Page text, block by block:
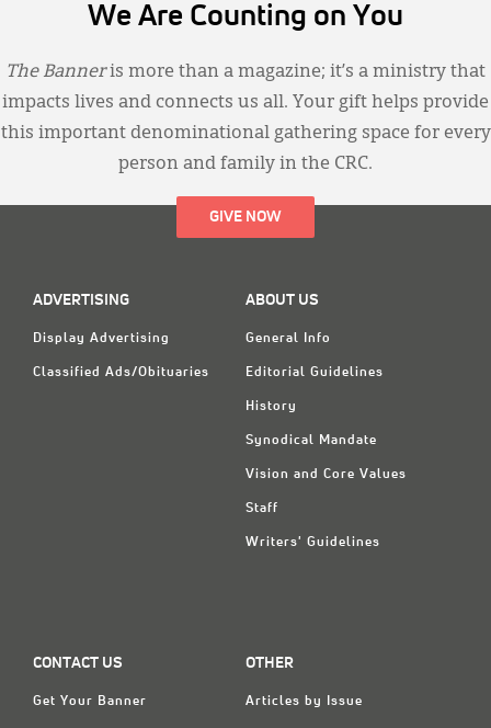
We Are Counting on You
The Banneris more than a magazine; it’s a ministry that
impacts lives and connects us all. Your gift helps provide
this important denominational gathering space for every
person and family in the CRC.
GIVE NOW
ADVERTISING
Display Advertising
Classified Ads/Obituaries
ABOUT US
General Info
Editorial Guidelines
History
Synodical Mandate
Vision and Core Values
Staff
Writers' Guidelines
CONTACT US
Get Your Banner
OTHER
Articles by Issue